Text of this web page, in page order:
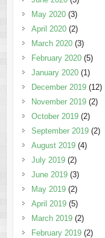
May 2020(3)
April 2020(2)
March 2020(3)
February 2020(5)
January 2020(1)
December 2019(12)
November 2019(2)
October 2019(2)
September 2019(2)
August 2019(4)
July 2019(2)
June 2019(3)
May 2019(2)
April 2019(5)
March 2019(2)
February 2019(2)